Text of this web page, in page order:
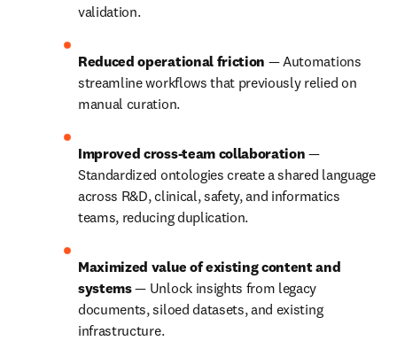
validation.
Reduced operational friction — Automations
streamline workflows that previously relied on
manual curation.
Improved cross‑team collaboration —
Standardized ontologies create a shared language
across R&D, clinical, safety, and informatics
teams, reducing duplication.
Maximized value of existing content and
systems — Unlock insights from legacy
documents, siloed datasets, and existing
infrastructure.